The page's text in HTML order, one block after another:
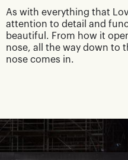
As with everything that
attention to detail and
beautiful. From how it
nose, all the way down to
nose comes in.